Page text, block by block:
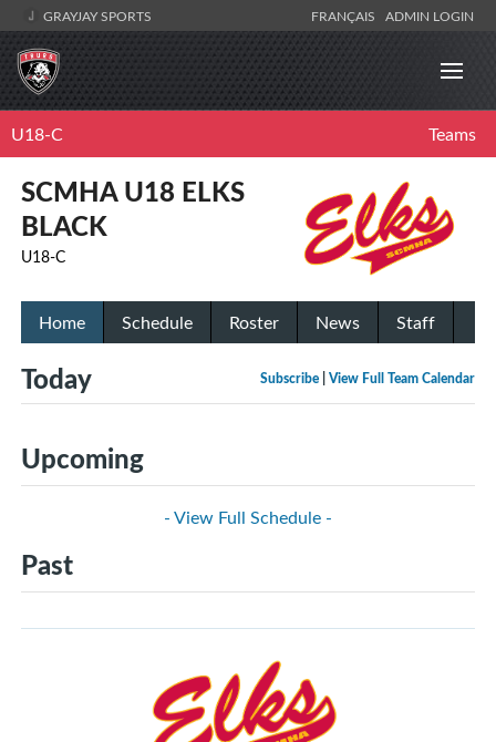
GRAYJAY SPORTS FRANÇAIS ADMIN LOGIN
U18-C Teams
SCMHA U18 ELKS
BLACK
U18-C
Home Schedule Roster News Staff
Subscribe View Full Team Calendar
Today
Upcoming
- View Full Schedule -
Past